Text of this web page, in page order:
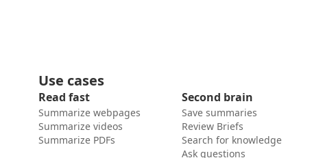
Use cases
Read fast
Summarize webpages
Summarize videos
Summarize PDFs
Second brain
Save summaries
Review Briefs
Search for knowledge
Ask questions